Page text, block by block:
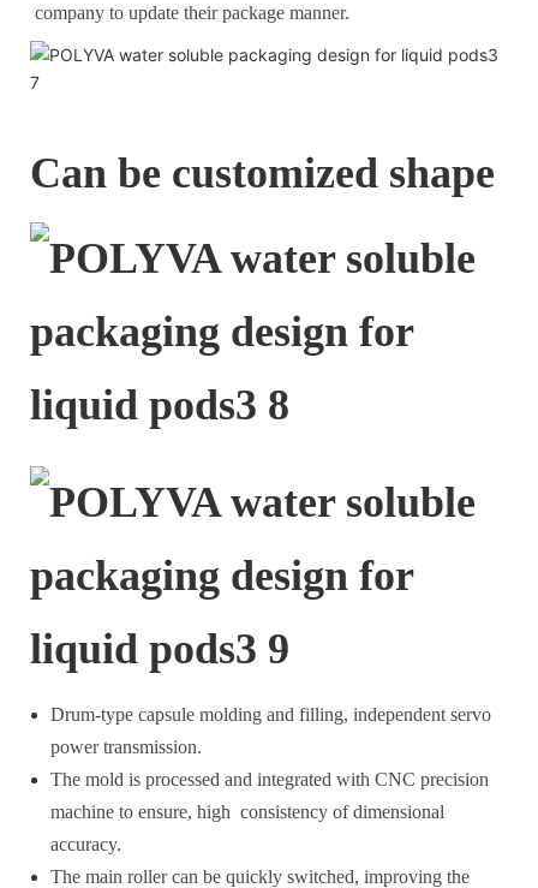
company to update their package manner.
Can be customized shape
Drum-type capsule molding and filling, independent servo
power transmission.
The mold is processed and integrated with CNC precision
machine to ensure, high consistency of dimensional
accuracy.
The main roller can be quickly switched, improving the